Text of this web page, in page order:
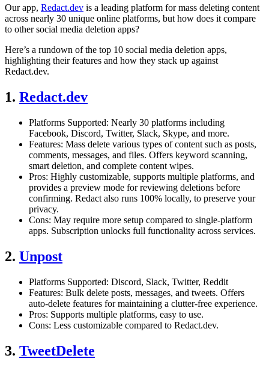
Our app, Redact.dev is a leading platform for mass deleting content
across nearly 30 unique online platforms, but how does it compare
to other social media deletion apps?
Here’s a rundown of the top 10 social media deletion apps,
highlighting their features and how they stack up against
Redact.dev.
1. Redact.dev
Platforms Supported: Nearly 30 platforms including
Facebook, Discord, Twitter, Slack, Skype, and more.
Features: Mass delete various types of content such as posts,
comments, messages, and files. Offers keyword scanning,
smart deletion, and complete content wipes.
Pros: Highly customizable, supports multiple platforms, and
provides a preview mode for reviewing deletions before
confirming. Redact also runs 100% locally, to preserve your
privacy.
Cons: May require more setup compared to single-platform
apps. Subscription unlocks full functionality across services.
2. Unpost
Platforms Supported: Discord, Slack, Twitter, Reddit
Features: Bulk delete posts, messages, and tweets. Offers
auto-delete features for maintaining a clutter-free experience.
Pros: Supports multiple platforms, easy to use.
Cons: Less customizable compared to Redact.dev.
3. TweetDelete